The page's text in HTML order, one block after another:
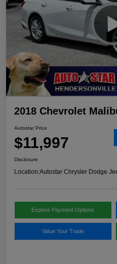
2018 Chevrolet
Autostar Price
$11,997
Disclosure
Location:Autostar Chrysler Dodge
Explore Payment Options
Value Your Trade